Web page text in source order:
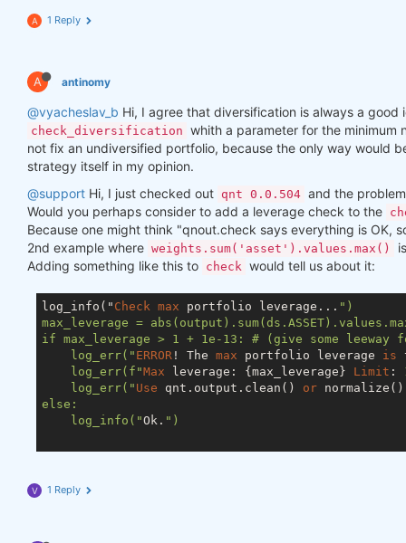
A 1 Reply
A antinomy
@vyacheslav_b Hi, I agree that diversification is always a
check_diversification whith a parameter for the minimum
not fix an undiversified portfolio, because the only way would
strategy itself in my opinion.
@support Hi, I just checked out qnt 0.0.504 and the
Would you perhaps consider to add a leverage check to the
Because one might think "qnout.check says everything is OK,
2nd example where weights.sum('asset').values.max()
Adding something like this to check would tell us about it:
log_info(" Check max portfolio leverage... ")
max_leverage =
if max_leverage > 1 + 1e-13: # (give some leeway
    log_err("
ERROR ! The max portfolio leverage is
    log_err(f"
Max leverage: {max_leverage} Limit :
    log_err("
Use qnt.output.clean() or
else:
    log_info("
Ok. ")
V 1 Reply